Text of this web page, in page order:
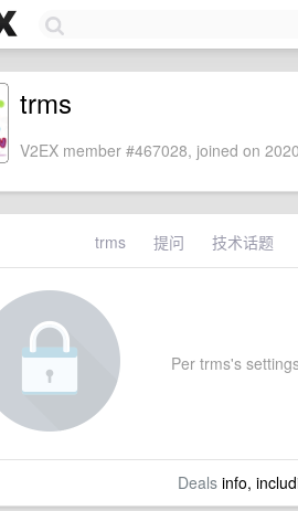
trms
V2EX member #467028, joined on
trms 提问 技术话题
Per trms's
Dealsinfo,